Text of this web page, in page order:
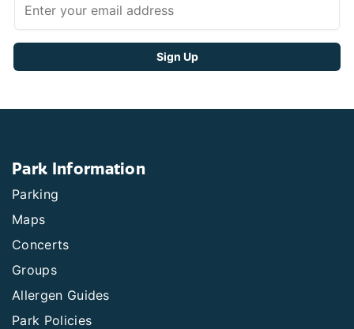
Park Information
Parking
Maps
Concerts
Groups
Allergen Guides
Park Policies